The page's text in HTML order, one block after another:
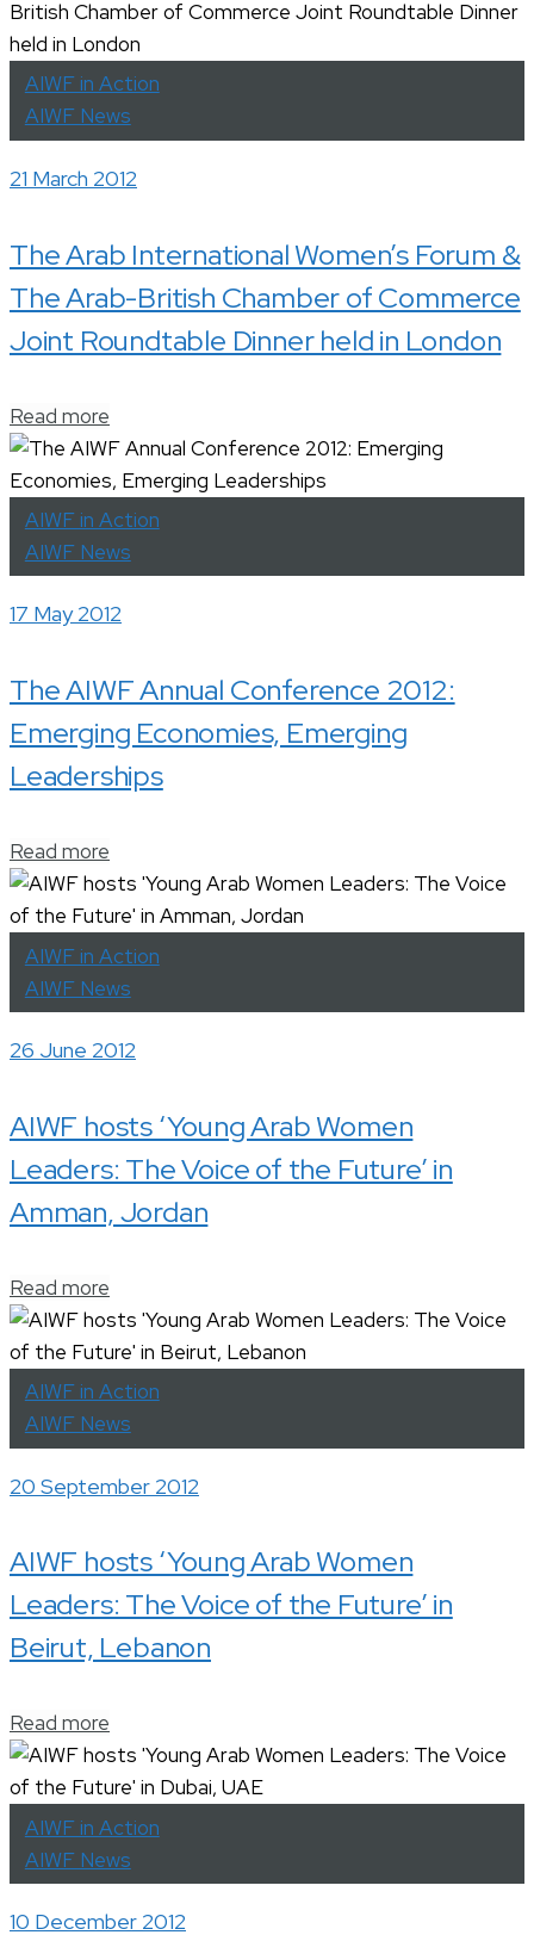
AIWF in Action
AIWF News
21 March 2012
The Arab International Women’s Forum &
The Arab-British Chamber of Commerce
Joint Roundtable Dinner held in London
Read more
AIWF in Action
AIWF News
17 May 2012
The AIWF Annual Conference 2012:
Emerging Economies, Emerging
Leaderships
Read more
AIWF in Action
AIWF News
26 June 2012
AIWF hosts ‘Young Arab Women
Leaders: The Voice of the Future’ in
Amman, Jordan
Read more
AIWF in Action
AIWF News
20 September 2012
AIWF hosts ‘Young Arab Women
Leaders: The Voice of the Future’ in
Beirut, Lebanon
Read more
AIWF in Action
AIWF News
10 December 2012